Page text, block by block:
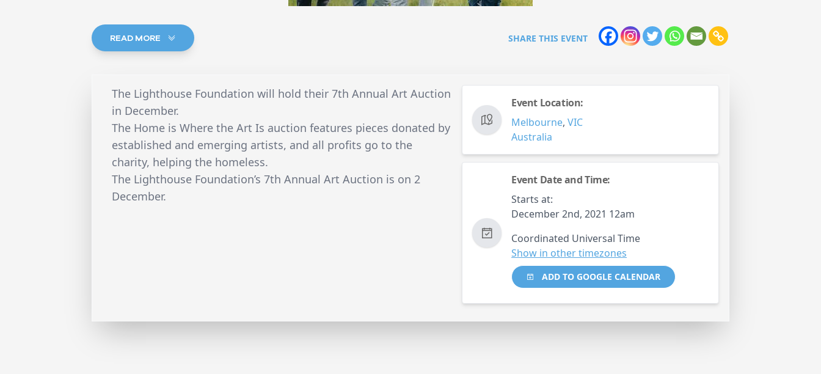
READ MORE SHARE THIS EVENT
The Lighthouse Foundation will hold their 7th Annual Art Auction
in December.
The Home is Where the Art Is auction features pieces donated by
established and emerging artists, and all profits go to the
charity, helping the homeless.
The Lighthouse Foundation’s 7th Annual Art Auction is on 2
December.
Event Location:
Melbourne,VIC
Australia
Event Date and Time:
Starts at:
December 2nd, 2021 12am
Coordinated Universal Time
Show in other timezones
ADD TO GOOGLE CALENDAR